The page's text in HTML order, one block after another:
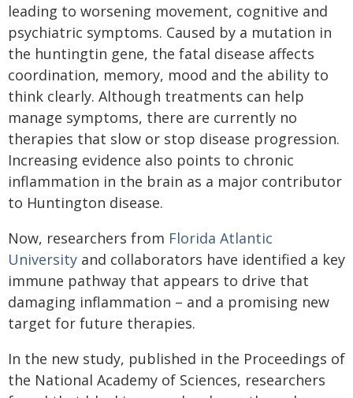
leading to worsening movement, cognitive and
psychiatric symptoms. Caused by a mutation in
the huntingtin gene, the fatal disease affects
coordination, memory, mood and the ability to
think clearly. Although treatments can help
manage symptoms, there are currently no
therapies that slow or stop disease progression.
Increasing evidence also points to chronic
inflammation in the brain as a major contributor
to Huntington disease.
Now, researchers from Florida Atlantic
University and collaborators have identified a key
immune pathway that appears to drive that
damaging inflammation – and a promising new
target for future therapies.
In the new study, published in the Proceedings of
the National Academy of Sciences, researchers